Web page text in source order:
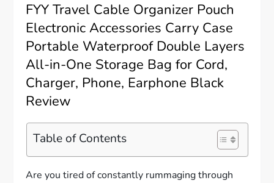
FYY Travel Cable Organizer Pouch
Electronic Accessories Carry Case
Portable Waterproof Double Layers
All-in-One Storage Bag for Cord,
Charger, Phone, Earphone Black
Review
Table of Contents
Are you tired of constantly rummaging through